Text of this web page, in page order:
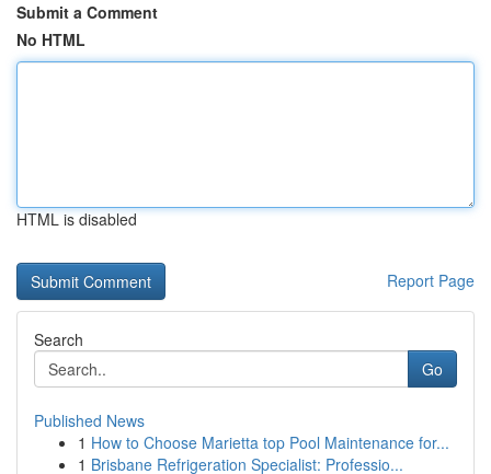
Submit a Comment
No HTML
HTML is disabled
Report Page
Search
Go
Published News
1 How to Choose Marietta top Pool Maintenance for...
1 Brisbane Refrigeration Specialist: Professio...